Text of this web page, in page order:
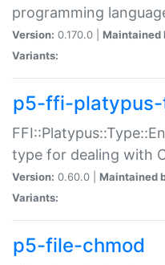
programming
Version: 0.170.0 | Maintained
Variants:
p5-ffi-
type for dealing with
Version: 0.60.0 | Maintained
Variants:
p5-file-chmod